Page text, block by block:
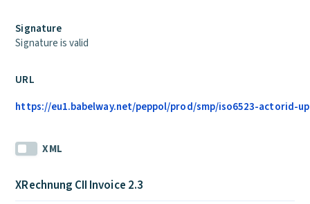
Signature
Signature is valid
URL
https://eu1.babelway.net/peppol/prod/smp/iso6523-actorid-
XML
XRechnung CII Invoice 2.3